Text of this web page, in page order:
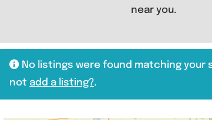
near you.
No listings were found matching your
not add a listing?.